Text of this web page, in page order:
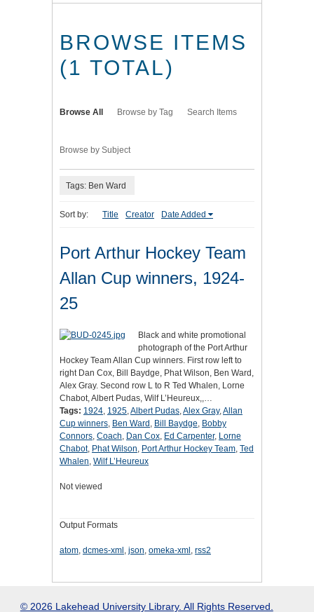
BROWSE ITEMS
(1 TOTAL)
Browse All Browse by Tag Search Items
Browse by Subject
Tags: Ben Ward
Sort by: Title Creator Date Added
Port Arthur Hockey Team
Allan Cup winners, 1924-
25
Black and white promotional
photograph of the Port Arthur
Hockey Team Allan Cup winners. First row left to
right Dan Cox, Bill Baydge, Phat Wilson, Ben Ward,
Alex Gray. Second row L to R Ted Whalen, Lorne
Chabot, Albert Pudas, Wilf L’Heureux,,…
Tags: 1924, 1925,Albert Pudas,Alex Gray,Allan
Cup winners, Ben Ward , Bill Baydge, Bobby
Connors, Coach, Dan Cox, Ed Carpenter, Lorne
Chabot, Phat Wilson, Port Arthur Hockey Team, Ted
Whalen, Wilf L’Heureux
Not viewed
Output Formats
atom, dcmes-xml , json, omeka-xml , rss2
© 2026 Lakehead University Library. All Rights Reserved.